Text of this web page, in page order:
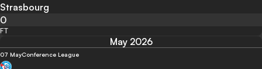
Strasbourg
0
FT
May 2026
07 MayConference League